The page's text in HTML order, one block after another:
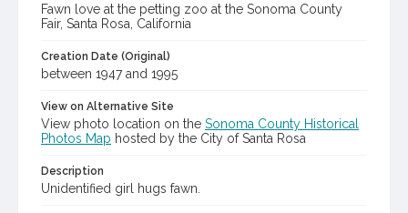
Fawn love at the petting zoo at the Sonoma County
Fair, Santa Rosa, California
Creation Date (Original)
between 1947 and 1995
View on Alternative Site
View photo location on the Sonoma County Historical
Photos Map hosted by the City of Santa Rosa
Description
Unidentified girl hugs fawn.